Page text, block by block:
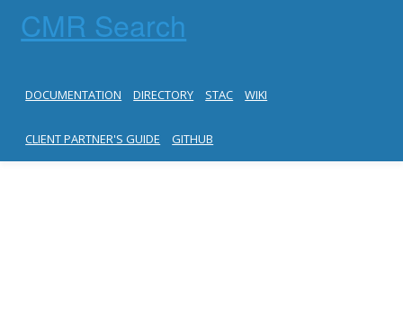
CMR Search
DOCUMENTATION DIRECTORY STAC WIKI
CLIENT PARTNER'S GUIDE GITHUB